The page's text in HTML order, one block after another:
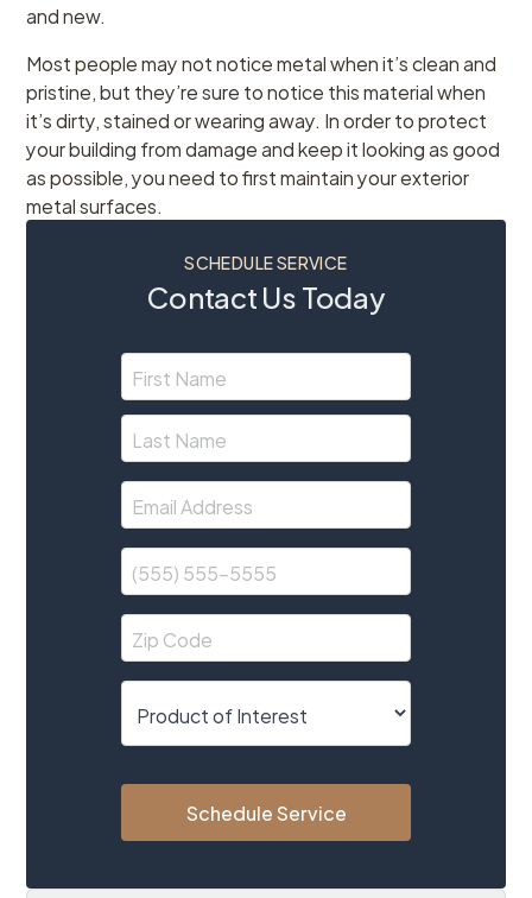
and new.
Most people may not notice metal when it’s clean and
pristine, but they’re sure to notice this material when
it’s dirty, stained or wearing away. In order to protect
your building from damage and keep it looking as good
as possible, you need to first maintain your exterior
metal surfaces.
SCHEDULE SERVICE
Contact Us Today
Schedule Service